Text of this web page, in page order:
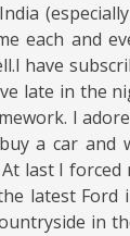
each and
have
late in the
I
a car
last I
latest
in